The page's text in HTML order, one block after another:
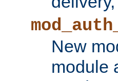
New
module